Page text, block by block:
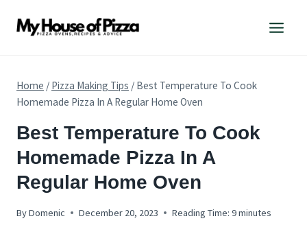
Home / Pizza Making Tips / Best Temperature To Cook
Homemade Pizza In A Regular Home Oven
PIZZA
MAKING
TIPS
Best Temperature To Cook
Homemade Pizza In A
Regular Home Oven
ByDomenic December 20, 2023 Reading Time: 9minutes